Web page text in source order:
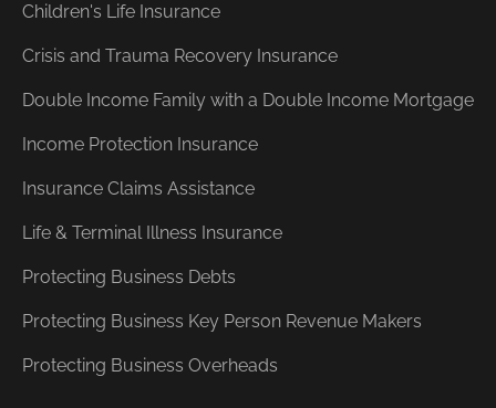
Children's Life Insurance
Crisis and Trauma Recovery Insurance
Double Income Family with a Double Income Mortgage
Income Protection Insurance
Insurance Claims Assistance
Life & Terminal Illness Insurance
Protecting Business Debts
Protecting Business Key Person Revenue Makers
Protecting Business Overheads